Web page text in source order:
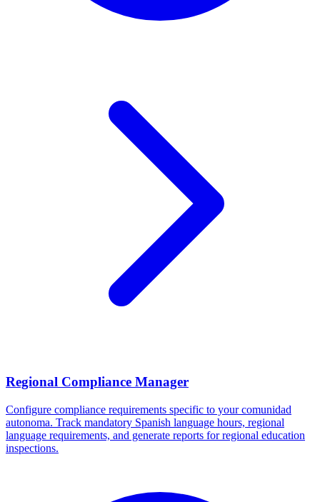
Regional Compliance Manager
Configure compliance requirements specific to your comunidad
autonoma. Track mandatory Spanish language hours, regional
language requirements, and generate reports for regional education
inspections.